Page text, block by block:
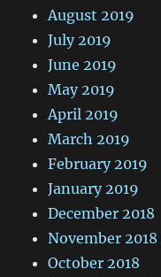
August 2019
July 2019
June 2019
May 2019
April 2019
March 2019
February 2019
January 2019
December 2018
November 2018
October 2018